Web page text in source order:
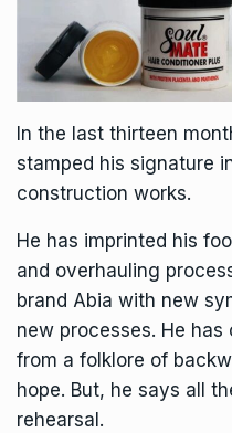
In the last thirteen
stamped his signature
construction works.
He has imprinted his
and overhauling
brand Abia with new
new processes. He
from a folklore of
hope. But, he says all
rehearsal.